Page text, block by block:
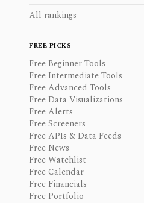
All rankings
FREE PICKS
Free Beginner Tools
Free Intermediate Tools
Free Advanced Tools
Free Data Visualizations
Free Alerts
Free Screeners
Free APIs & Data Feeds
Free News
Free Watchlist
Free Calendar
Free Financials
Free Portfolio